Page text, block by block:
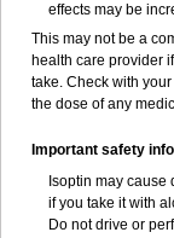
effects may be
This may not be a
health care provider
take. Check with
the dose of any
Important safety
Isoptin may
if you take it with
Do not drive or